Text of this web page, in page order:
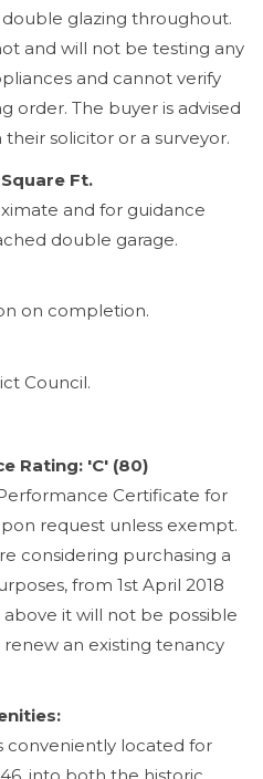
glazing throughout.
and will not be testing any
and cannot verify
order. The buyer is advised
solicitor or a surveyor.
Ft.
and for guidance
double garage.
on completion.
Council.
Rating: 'C' (80)
Certificate for
request unless exempt.
considering purchasing a
from 1st April 2018
it will not be possible
an existing tenancy
conveniently located for